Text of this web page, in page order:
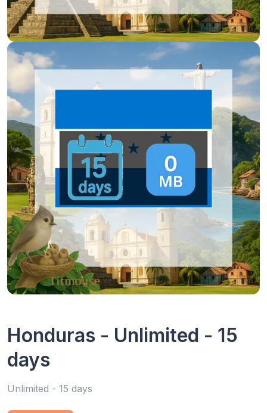
Honduras - Unlimited - 15
days
Unlimited - 15 days